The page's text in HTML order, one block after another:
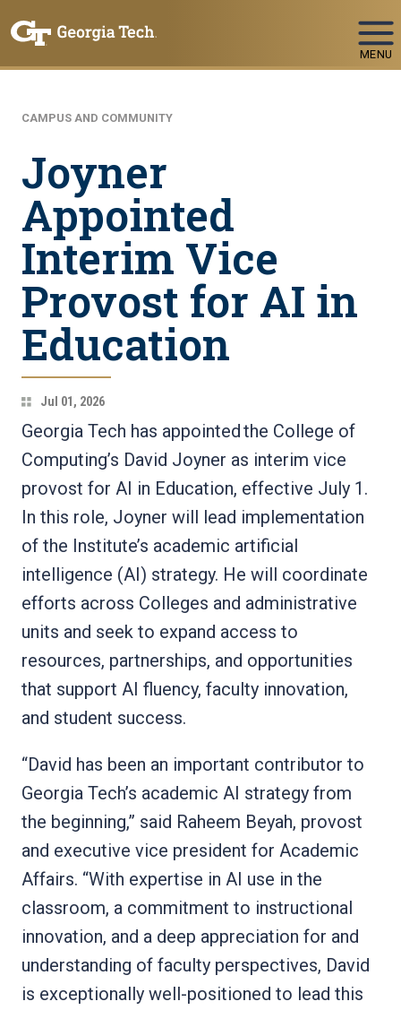
MENU
CAMPUS AND COMMUNITY
Joyner
Appointed
Interim Vice
Provost for AI in
Education
Jul 01, 2026
Georgia Tech has appointed the College of
Computing’s David Joyner as interim vice
provost for AI in Education, effective July 1.
In this role, Joyner will lead implementation
of the Institute’s academic artificial
intelligence (AI) strategy. He will coordinate
efforts across Colleges and administrative
units and seek to expand access to
resources, partnerships, and opportunities
that support AI fluency, faculty innovation,
and student success.
“David has been an important contributor to
Georgia Tech’s academic AI strategy from
the beginning,” said Raheem Beyah, provost
and executive vice president for Academic
Affairs. “With expertise in AI use in the
classroom, a commitment to instructional
innovation, and a deep appreciation for and
understanding of faculty perspectives, David
is exceptionally well-positioned to lead this